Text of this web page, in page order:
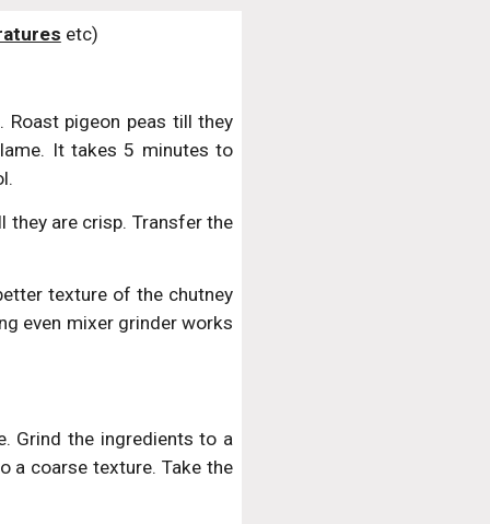
etc)
Roast pigeon peas till they
It takes 5 minutes to
they are crisp. Transfer the
texture of the chutney
even mixer grinder works
Grind the ingredients to a
a coarse texture. Take the